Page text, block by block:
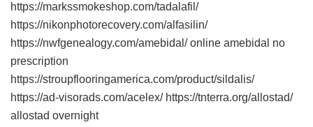
https://markssmokeshop.com/tadalafil/
https://nikonphotorecovery.com/alfasilin/
https://nwfgenealogy.com/amebidal/ online amebidal no
prescription
https://stroupflooringamerica.com/product/sildalis/
https://ad-visorads.com/acelex/ https://tnterra.org/allostad/
allostad overnight